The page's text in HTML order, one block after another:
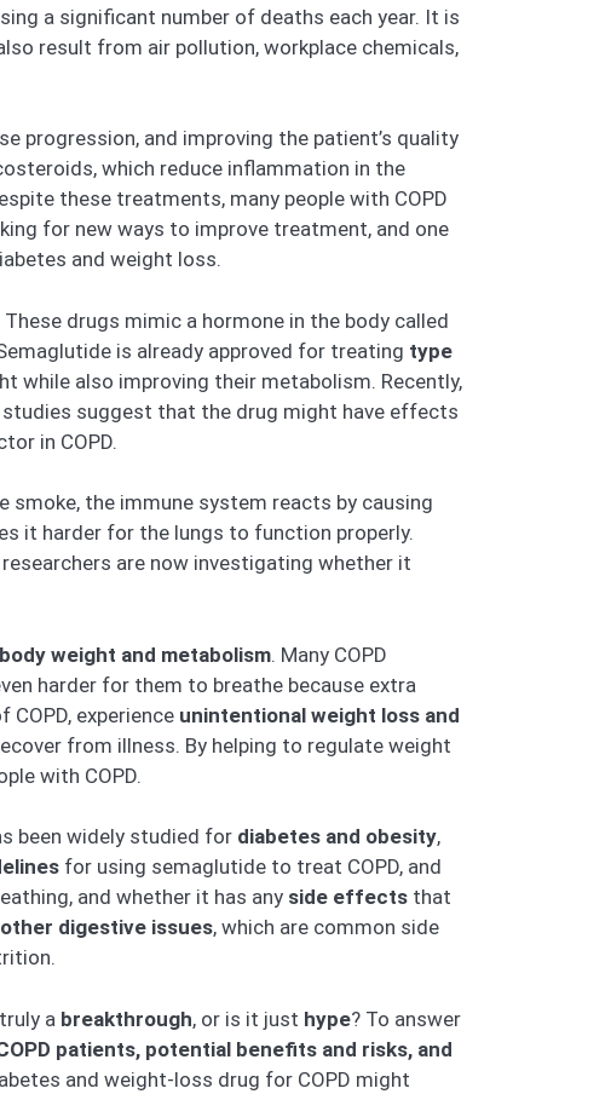
a significant number of deaths each year. It is
result from air pollution, workplace chemicals,
progression, and improving the patient’s quality
which reduce inflammation in the
these treatments, many people with COPD
for new ways to improve treatment, and one
and weight loss.
These drugs mimic a hormone in the body called
is already approved for treating type
while also improving their metabolism. Recently,
studies suggest that the drug might have effects
in COPD.
smoke, the immune system reacts by causing
it harder for the lungs to function properly.
are now investigating whether it
body weight and metabolism. Many COPD
harder for them to breathe because extra
experience unintentional weight loss and
from illness. By helping to regulate weight
with COPD.
been widely studied for diabetes and obesity,
for using semaglutide to treat COPD, and
and whether it has any side effects that
digestive issues, which are common side
a breakthrough, or is it just hype? To answer
patients, potential benefits and risks, and
and weight-loss drug for COPD might